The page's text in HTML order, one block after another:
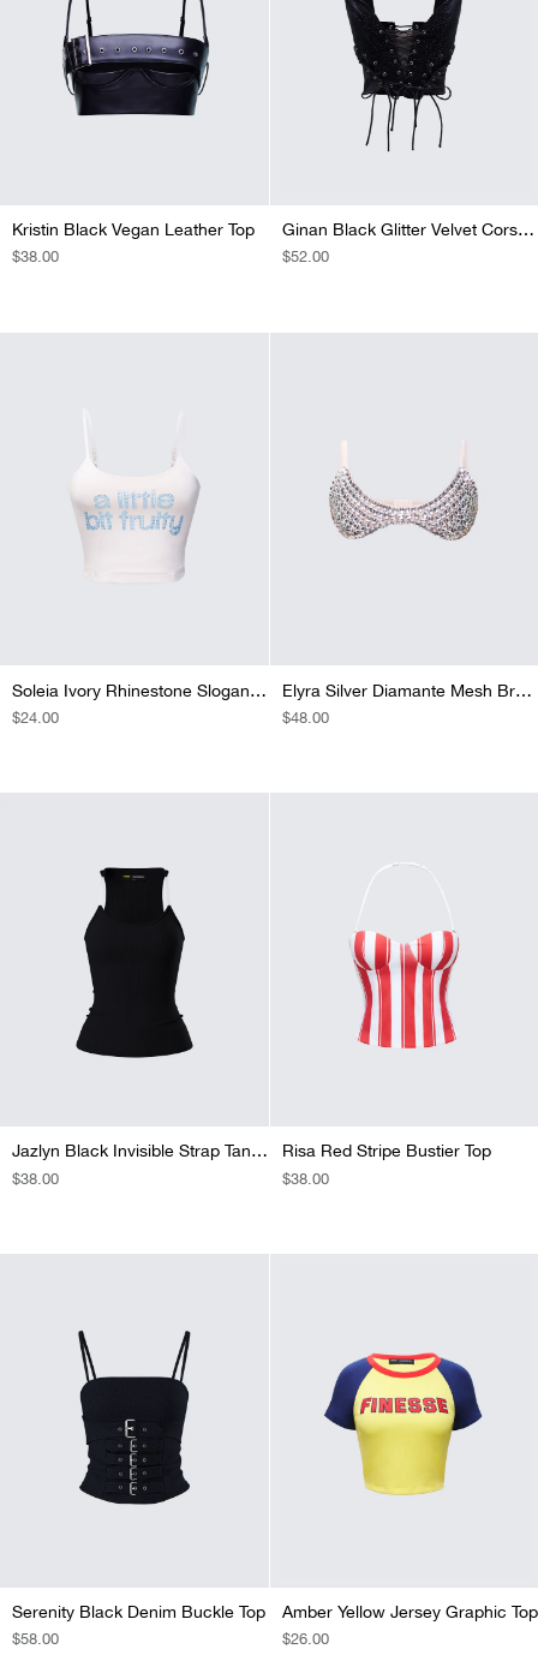
Kristin Black Vegan Leather Top
REGULAR
$38.00
Ginan Black Glitter Velvet Corset Top
REGULAR
$52.00
Soleia Ivory Rhinestone Slogan Cami Top
REGULAR
$24.00
Elyra Silver Diamante Mesh Bra Top
REGULAR
$48.00
Jazlyn Black Invisible Strap Tank Top
REGULAR
$38.00
Risa Red Stripe Bustier Top
REGULAR
$38.00
Serenity Black Denim Buckle Top
REGULAR
$58.00
Amber Yellow Jersey Graphic Top
REGULAR
$26.00